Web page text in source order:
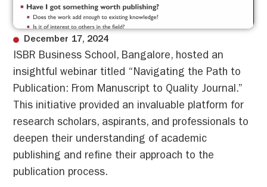
December 17, 2024
ISBR Business School, Bangalore, hosted an
insightful webinar titled “Navigating the Path to
Publication: From Manuscript to Quality Journal.”
This initiative provided an invaluable platform for
research scholars, aspirants, and professionals to
deepen their understanding of academic
publishing and refine their approach to the
publication process.